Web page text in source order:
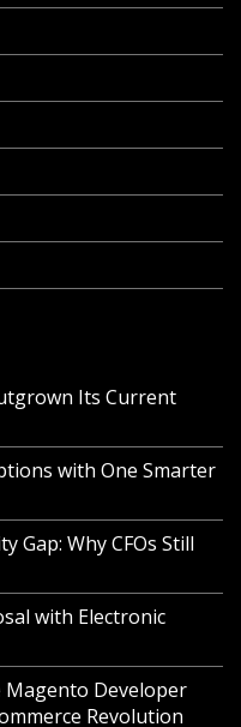
Its Current
with One Smarter
Gap: Why CFOs Still
with Electronic
Magento Developer
Revolution